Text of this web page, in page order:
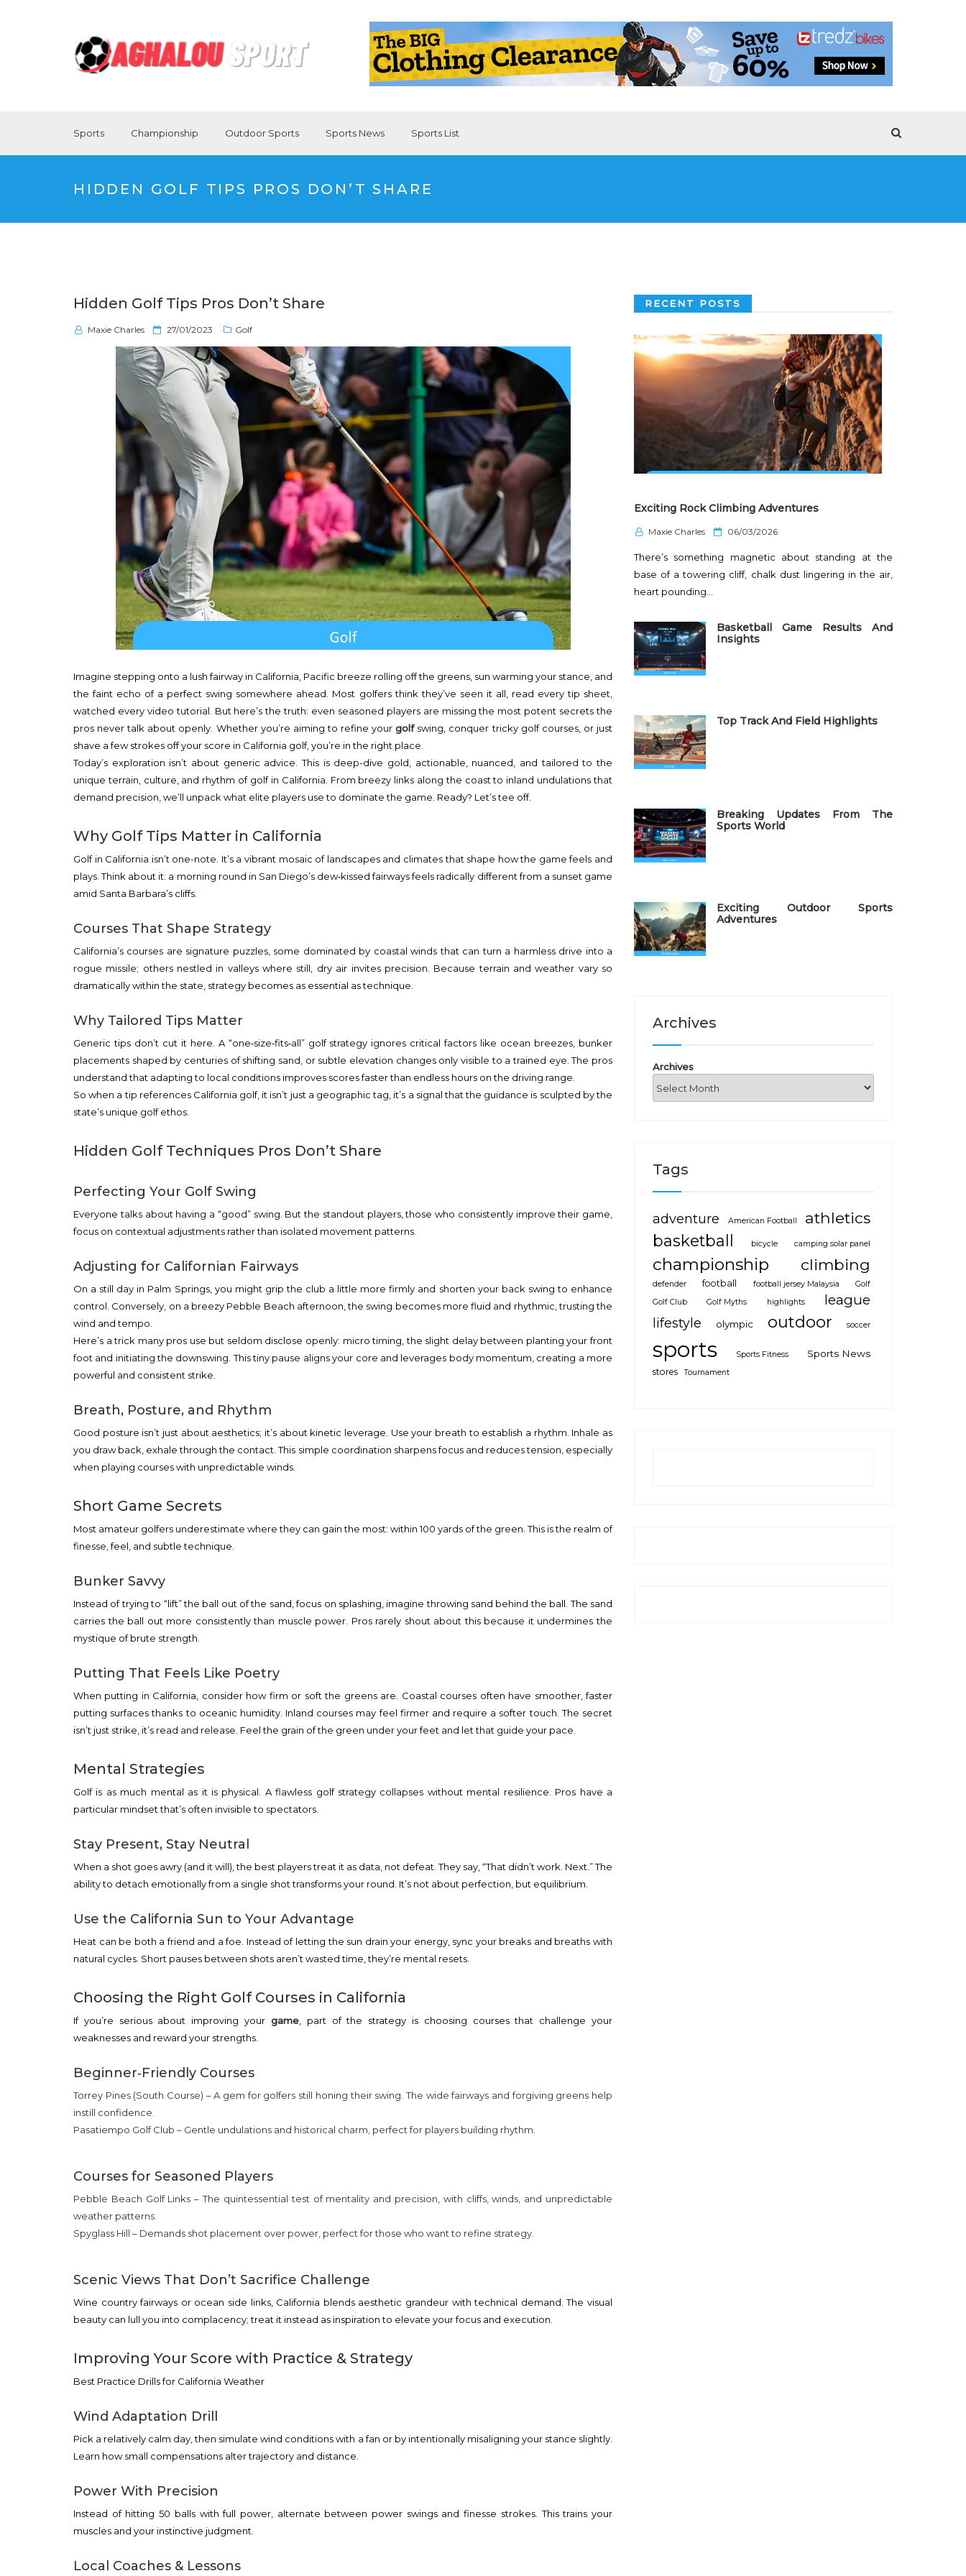
Sports Championship Outdoor Sports Sports News Sports List
HIDDEN GOLF TIPS PROS DON’T SHARE
Hidden Golf Tips Pros Don’t Share
Maxie Charles
P
s
t
e
d
o
n
27/01/2023 Golf
Imagine stepping onto a lush fairway in California, Pacific breeze rolling off the greens, sun warming your stance, and
the faint echo of a perfect swing somewhere ahead. Most golfers think they’ve seen it all, read every tip sheet,
watched every video tutorial. But here’s the truth: even seasoned players are missing the most potent secrets the
pros never talk about openly. Whether you’re aiming to refine yourgolfswing, conquer tricky golf courses, or just
shave a few strokes off your score in California golf, you’re in the right place.
Today’s exploration isn’t about generic advice. This is deep-dive gold, actionable, nuanced, and tailored to the
unique terrain, culture, and rhythm of golf in California. From breezy links along the coast to inland undulations that
demand precision, we’ll unpack what elite players use to dominate the game. Ready? Let’s tee off.
Why Golf Tips Matter in California
Golf in California isn’t one-note. It’s a vibrant mosaic of landscapes and climates that shape how the game feels and
plays. Think about it: a morning round in San Diego’s dew‑kissed fairways feels radically different from a sunset game
amid Santa Barbara’s cliffs.
Courses That Shape Strategy
California’s courses are signature puzzles, some dominated by coastal winds that can turn a harmless drive into a
rogue missile; others nestled in valleys where still, dry air invites precision. Because terrain and weather vary so
dramatically within the state, strategy becomes as essential as technique.
Why Tailored Tips Matter
Generic tips don’t cut it here. A “one‑size‑fits‑all” golf strategy ignores critical factors like ocean breezes, bunker
placements shaped by centuries of shifting sand, or subtle elevation changes only visible to a trained eye. The pros
understand that adapting to local conditions improves scores faster than endless hours on the driving range.
So when a tip references California golf, it isn’t just a geographic tag, it’s a signal that the guidance is sculpted by the
state’s unique golf ethos.
Hidden Golf Techniques Pros Don’t Share
Perfecting Your Golf Swing
Everyone talks about having a “good” swing. But the standout players, those who consistently improve their game,
focus on contextual adjustments rather than isolated movement patterns.
Adjusting for Californian Fairways
On a still day in Palm Springs, you might grip the club a little more firmly and shorten your back swing to enhance
control. Conversely, on a breezy Pebble Beach afternoon, the swing becomes more fluid and rhythmic, trusting the
wind and tempo.
Here’s a trick many pros use but seldom disclose openly: micro timing, the slight delay between planting your front
foot and initiating the downswing. This tiny pause aligns your core and leverages body momentum, creating a more
powerful and consistent strike.
Breath, Posture, and Rhythm
Good posture isn’t just about aesthetics; it’s about kinetic leverage. Use your breath to establish a rhythm. Inhale as
you draw back, exhale through the contact. This simple coordination sharpens focus and reduces tension, especially
when playing courses with unpredictable winds.
Short Game Secrets
Most amateur golfers underestimate where they can gain the most: within 100 yards of the green. This is the realm of
finesse, feel, and subtle technique.
Bunker Savvy
Instead of trying to “lift” the ball out of the sand, focus on splashing, imagine throwing sand behind the ball. The sand
carries the ball out more consistently than muscle power. Pros rarely shout about this because it undermines the
mystique of brute strength.
Putting That Feels Like Poetry
When putting in California, consider how firm or soft the greens are. Coastal courses often have smoother, faster
putting surfaces thanks to oceanic humidity. Inland courses may feel firmer and require a softer touch. The secret
isn’t just strike, it’s read and release. Feel the grain of the green under your feet and let that guide your pace.
Mental Strategies
Golf is as much mental as it is physical. A flawless golf strategy collapses without mental resilience. Pros have a
particular mindset that’s often invisible to spectators.
Stay Present, Stay Neutral
When a shot goes awry (and it will), the best players treat it as data, not defeat. They say, “That didn’t work. Next.” The
ability to detach emotionally from a single shot transforms your round. It’s not about perfection, but equilibrium.
Use the California Sun to Your Advantage
Heat can be both a friend and a foe. Instead of letting the sun drain your energy, sync your breaks and breaths with
natural cycles. Short pauses between shots aren’t wasted time, they’re mental resets.
Choosing the Right Golf Courses in California
If you’re serious about improving your game, part of the strategy is choosing courses that challenge your
weaknesses and reward your strengths.
Beginner‑Friendly Courses
Torrey Pines (South Course) – A gem for golfers still honing their swing. The wide fairways and forgiving greens help
instill confidence.
Pasatiempo Golf Club – Gentle undulations and historical charm, perfect for players building rhythm.
Courses for Seasoned Players
Pebble Beach Golf Links – The quintessential test of mentality and precision, with cliffs, winds, and unpredictable
weather patterns.
Spyglass Hill – Demands shot placement over power, perfect for those who want to refine strategy.
Scenic Views That Don’t Sacrifice Challenge
Wine country fairways or ocean side links, California blends aesthetic grandeur with technical demand. The visual
beauty can lull you into complacency; treat it instead as inspiration to elevate your focus and execution.
Improving Your Score with Practice & Strategy
Best Practice Drills for California Weather
Wind Adaptation Drill
Pick a relatively calm day, then simulate wind conditions with a fan or by intentionally misaligning your stance slightly.
Learn how small compensations alter trajectory and distance.
Power With Precision
Instead of hitting 50 balls with full power, alternate between power swings and finesse strokes. This trains your
muscles and your instinctive judgment.
Local Coaches & Lessons
RECENT POSTS
Exciting Rock Climbing Adventures
Maxie Charles
P
s
e
n
06/03/2026
There’s something magnetic about standing at the
base of a towering cliff, chalk dust lingering in the air,
heart pounding…
Basketball Game Results And
Insights
Top Track And Field Highlights
Breaking Updates From The
Sports World
Exciting Outdoor Sports
Adventures
Archives
Archives
Tags
adventure American Football
athletics
basketball
bicycle camping solar panel
championship climbing
defender football football jersey Malaysia
Golf
Golf Club
Golf Myths highlights league
lifestyle olympic outdoor soccer
sports Sports Fitness Sports News
stores Tournament